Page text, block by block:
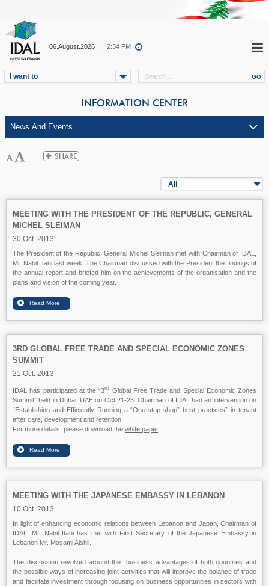
06.August.2026 | 2:34 PM
I want to
INFORMATION CENTER
All
MEETING WITH THE PRESIDENT OF THE REPUBLIC, GENERAL
MICHEL SLEIMAN
30 Oct. 2013
The President of the Republic, General Michel Sleiman met with Chairman of IDAL,
Mr. Nabil Itani last week. The Chairman discussed with the President the findings of
the annual report and briefed him on the achievements of the organisation and the
plans and vision of the coming year.
3RD GLOBAL FREE TRADE AND SPECIAL ECONOMIC ZONES
SUMMIT
21 Oct. 2013
IDAL has participated at the “3rd Global Free Trade and Special Economic Zones
Summit” held in Dubai, UAE on Oct 21-23. Chairman of IDAL had an intervention on
“Establishing and Efficiently Running a “One-stop-shop” best practices” in tenant
after care, development and retention.
For more details, please download the white paper.
MEETING WITH THE JAPANESE EMBASSY IN LEBANON
10 Oct. 2013
In light of enhancing economic relations between Lebanon and Japan, Chairman of
IDAL, Mr. Nabil Itani has met with First Secretary of the Japanese Embassy in
Lebanon Mr. Masami Aishii.
The discussion revolved around the business advantages of both countries and
the possible ways of increasing joint activities that will improve the balance of trade
and facilitate investment through focusing on business opportunities in sectors with